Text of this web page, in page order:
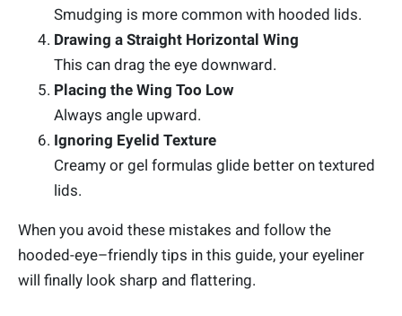
Smudging is more common with hooded lids.
Drawing a Straight Horizontal Wing
This can drag the eye downward.
Placing the Wing Too Low
Always angle upward.
Ignoring Eyelid Texture
Creamy or gel formulas glide better on textured
lids.
When you avoid these mistakes and follow the
hooded-eye–friendly tips in this guide, your eyeliner
will finally look sharp and flattering.